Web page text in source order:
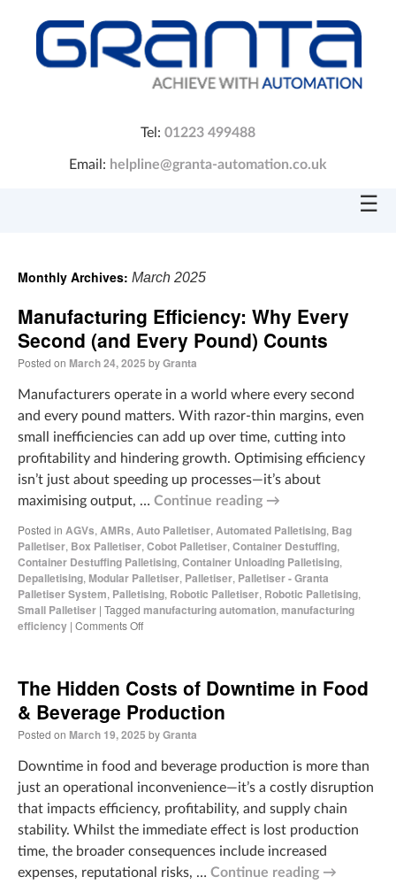
Tel: 01223 499488
Email: helpline@granta-automation.co.uk
☰
Monthly Archives: March 2025
Manufacturing Efficiency: Why Every
Second (and Every Pound) Counts
Posted on March 24, 2025 byGranta
Manufacturers operate in a world where every second
and every pound matters. With razor-thin margins, even
small inefficiencies can add up over time, cutting into
profitability and hindering growth. Optimising efficiency
isn’t just about speeding up processes—it’s about
maximising output, … Continue reading →
Posted in AGVs, AMRs, Auto Palletiser, Automated Palletising, Bag
Palletiser, Box Palletiser, Cobot Palletiser, Container Destuffing,
Container Destuffing Palletising, Container Unloading Palletising,
Depalletising, Modular Palletiser, Palletiser, Palletiser - Granta
Palletiser System, Palletising, Robotic Palletiser, Robotic Palletising,
Small Palletiser | Tagged manufacturing automation, manufacturing
efficiency | Comments Off
The Hidden Costs of Downtime in Food
& Beverage Production
Posted on March 19, 2025 byGranta
Downtime in food and beverage production is more than
just an operational inconvenience—it’s a costly disruption
that impacts efficiency, profitability, and supply chain
stability. Whilst the immediate effect is lost production
time, the broader consequences include increased
expenses, reputational risks, … Continue reading →